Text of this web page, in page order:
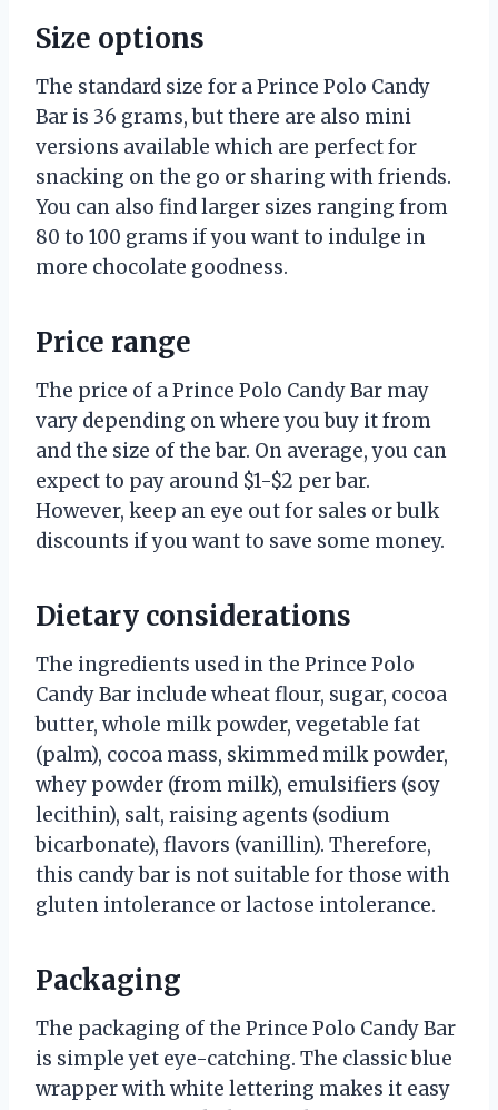
Size options
The standard size for a Prince Polo Candy
Bar is 36 grams, but there are also mini
versions available which are perfect for
snacking on the go or sharing with friends.
You can also find larger sizes ranging from
80 to 100 grams if you want to indulge in
more chocolate goodness.
Price range
The price of a Prince Polo Candy Bar may
vary depending on where you buy it from
and the size of the bar. On average, you can
expect to pay around $1-$2 per bar.
However, keep an eye out for sales or bulk
discounts if you want to save some money.
Dietary considerations
The ingredients used in the Prince Polo
Candy Bar include wheat flour, sugar, cocoa
butter, whole milk powder, vegetable fat
(palm), cocoa mass, skimmed milk powder,
whey powder (from milk), emulsifiers (soy
lecithin), salt, raising agents (sodium
bicarbonate), flavors (vanillin). Therefore,
this candy bar is not suitable for those with
gluten intolerance or lactose intolerance.
Packaging
The packaging of the Prince Polo Candy Bar
is simple yet eye-catching. The classic blue
wrapper with white lettering makes it easy